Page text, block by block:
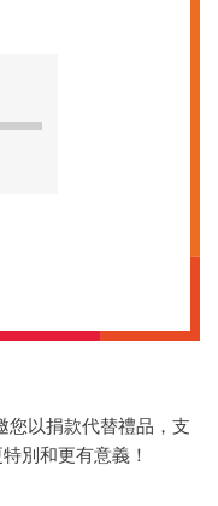
您以捐款代替禮品，支
別和更有意義！